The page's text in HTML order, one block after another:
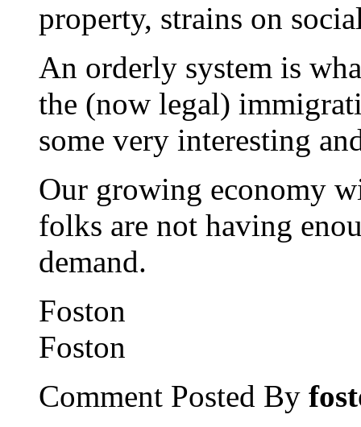
property, strains on
An orderly system is
the (now legal)
some very interesting
Our growing economy
folks are not having
demand.
Foston
Foston
Comment Posted By